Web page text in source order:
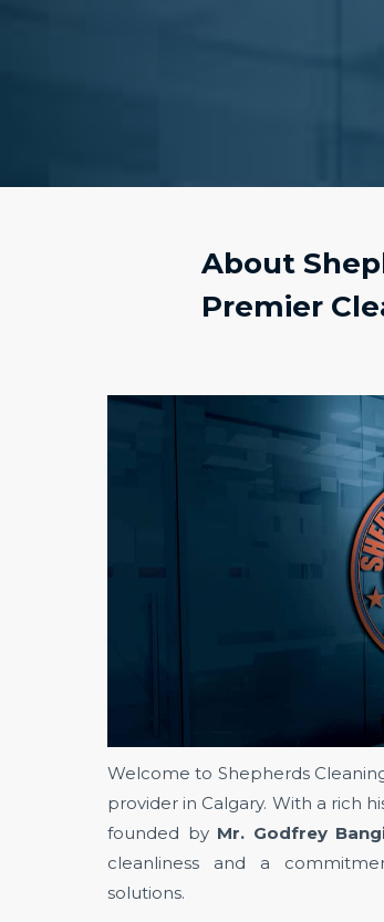
About
Premier
Welcome to Shepherds
provider in Calgary. With a rich
founded by Mr. Godfrey
cleanliness and a
solutions.